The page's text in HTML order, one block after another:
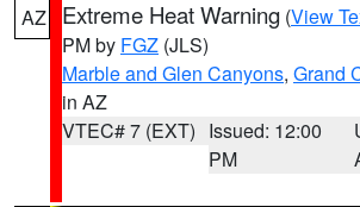
AZ Extreme Heat Warning (View
PM by FGZ (JLS)
Marble and Glen Canyons, Grand
in AZ
VTEC# 7 (EXT) Issued: 12:00
PM